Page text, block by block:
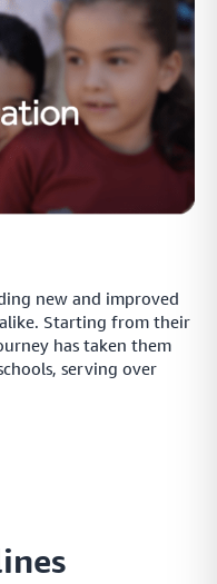
network
new and improved
Starting from their
has taken them
serving over